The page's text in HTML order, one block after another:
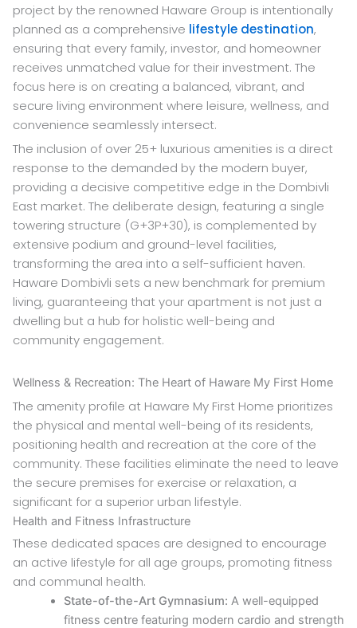
project by the renowned Haware Group is intentionally
planned as a comprehensive lifestyle destination,
ensuring that every family, investor, and homeowner
receives unmatched value for their investment. The
focus here is on creating a balanced, vibrant, and
secure living environment where leisure, wellness, and
convenience seamlessly intersect.
The inclusion of over 25+ luxurious amenities is a direct
response to the demanded by the modern buyer,
providing a decisive competitive edge in the Dombivli
East market. The deliberate design, featuring a single
towering structure (G+3P+30), is complemented by
extensive podium and ground-level facilities,
transforming the area into a self-sufficient haven.
Haware Dombivli sets a new benchmark for premium
living, guaranteeing that your apartment is not just a
dwelling but a hub for holistic well-being and
community engagement.
Wellness & Recreation: The Heart of Haware My First Home
The amenity profile at Haware My First Home prioritizes
the physical and mental well-being of its residents,
positioning health and recreation at the core of the
community. These facilities eliminate the need to leave
the secure premises for exercise or relaxation, a
significant for a superior urban lifestyle.
Health and Fitness Infrastructure
These dedicated spaces are designed to encourage
an active lifestyle for all age groups, promoting fitness
and communal health.
State-of-the-Art Gymnasium: A well-equipped
fitness centre featuring modern cardio and strength